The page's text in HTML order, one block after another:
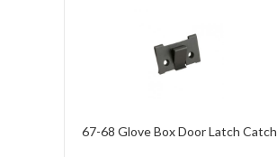
67-68 Glove Box Door Latch Catch